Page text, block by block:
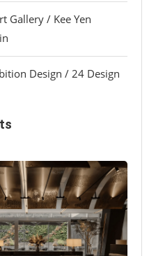
Gallery / Kee Yen
Design / 24 Design